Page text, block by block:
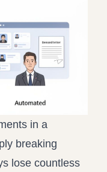
in a
breaking
lose countless